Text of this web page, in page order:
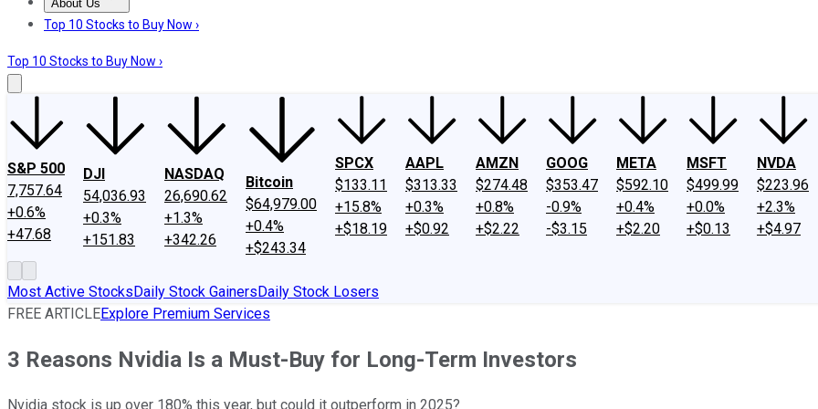
About Us
About UsContact UsInvesting Philosophy
Top 10 Stocks to Buy Now ›
Top 10 Stocks to Buy Now ›
S&P 500
7,757.64
+0.6%
+47.68
DJI
54,036.93
+0.3%
+151.83
NASDAQ
26,690.62
+1.3%
+342.26
Bitcoin
$64,979.00
+0.4%
+$243.34
SPCX
$133.11
+15.8%
+$18.19
AAPL
$313.33
+0.3%
+$0.92
AMZN
$274.48
+0.8%
+$2.22
GOOG
$353.47
-0.9%
-$3.15
META
$592.10
+0.4%
+$2.20
MSFT
$499.99
+0.0%
+$0.13
NVDA
$223.96
+2.3%
+$4.97
Most Active StocksDaily Stock GainersDaily Stock Losers
FREE ARTICLEExplore Premium Services
3 Reasons Nvidia Is a Must-Buy for Long-Term Investors
Nvidia stock is up over 180% this year, but could it outperform in 2025?